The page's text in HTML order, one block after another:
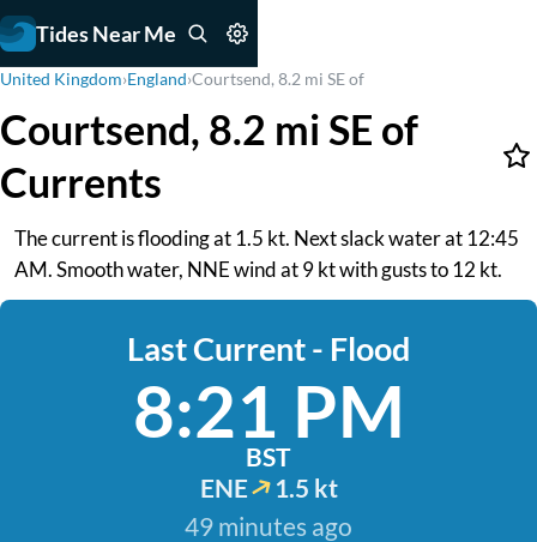
Tides Near Me
United Kingdom›England›Courtsend, 8.2 mi SE of
Courtsend, 8.2 mi SE of
Currents
The current is flooding at 1.5 kt. Next slack water at 12:45
AM. Smooth water, NNE wind at 9 kt with gusts to 12 kt.
Last Current - Flood
8:21 PM
BST
ENE
1.5 kt
49 minutes ago